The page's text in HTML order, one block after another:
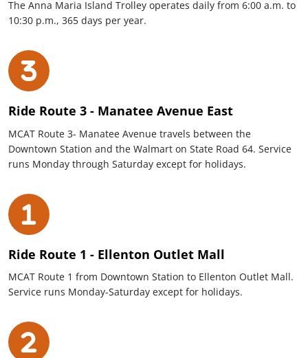
The Anna Maria Island Trolley operates daily from 6:00 a.m. to
10:30 p.m., 365 days per year.
Ride Route 3 - Manatee Avenue East
MCAT Route 3- Manatee Avenue travels between the
Downtown Station and the Walmart on State Road 64. Service
runs Monday through Saturday except for holidays.
Ride Route 1 - Ellenton Outlet Mall
MCAT Route 1 from Downtown Station to Ellenton Outlet Mall.
Service runs Monday-Saturday except for holidays.